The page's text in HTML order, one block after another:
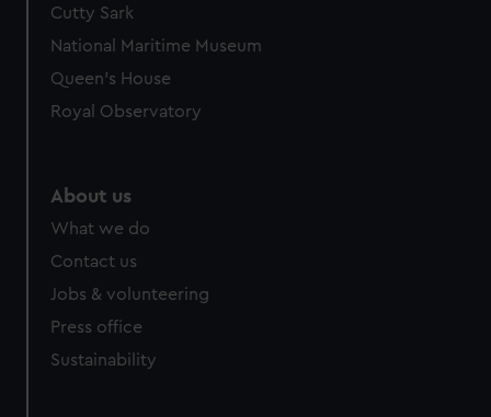
We’d like to use additional cookies to remember your
preferences, understand how our website is used, and to
marketing to your interests and deliver embedded content
from third-party sources. You can choose to allow all
Cutty Sark
National Maritime Museum
Queen's House
Royal Observatory
About us
What we do
Contact us
Jobs & volunteering
Press office
Sustainability